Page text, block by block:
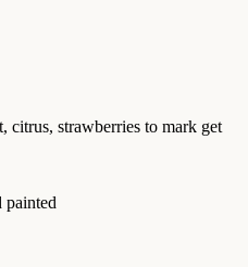
citrus, strawberries to mark get
painted